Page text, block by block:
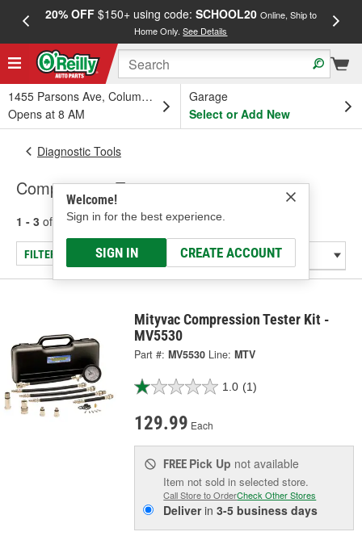
20% OFF$150+ using code: SCHOOL20 Online, Ship to
Home Only.See Details
1455 Parsons Ave, Columbus, OH
Opens at 8 AM
Garage
Select or Add New
Welcome!
Sign in for the best experience.
SIGN IN CREATE ACCOUNT
Diagnostic Tools
Compression Tester
1 - 3 of results for Compression Tester
FILTER/REFINE
Mityvac Compression Tester Kit -
MV5530
Part #: MV5530 Line: MTV
1.0 (1)
129.99 Each
FREE Pick Up not available
Item not sold in selected store.
Call Store to OrderCheck Other Stores
Deliverin3-5 business days